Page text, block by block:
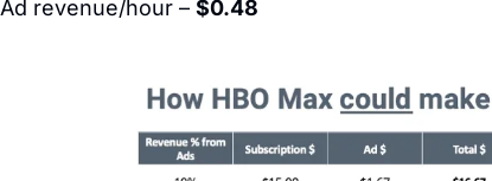
Ad revenue/hour – $0.48